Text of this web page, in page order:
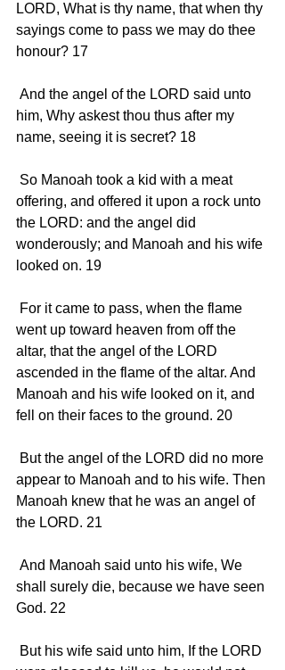
LORD, What is thy name, that when thy
sayings come to pass we may do thee
honour? 17
him, Why askest thou thus after my
name, seeing it is secret? 18
offering, and offered it upon a rock unto
the LORD: and the angel did
wonderously; and Manoah and his wife
looked on. 19
went up toward heaven from off the
altar, that the angel of the LORD
ascended in the flame of the altar. And
Manoah and his wife looked on it, and
fell on their faces to the ground. 20
appear to Manoah and to his wife. Then
Manoah knew that he was an angel of
the LORD. 21
shall surely die, because we have seen
God. 22